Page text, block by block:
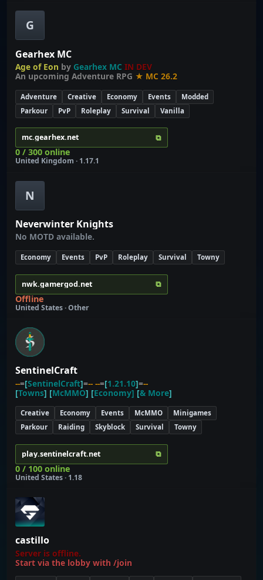
G
Gearhex MC
Age of Eon by Gearhex MC IN DEV
An upcoming Adventure RPG ★ MC 26.2
Adventure Creative Economy Events
Modded
Parkour
PvP Roleplay Survival Vanilla
mc.gearhex.net ⧉
0 / 300 online
United Kingdom · 1.17.1
N
Neverwinter Knights
No MOTD available.
Economy Events PvP Roleplay Survival Towny
nwk.gamergod.net ⧉
Offline
United States · Other
SentinelCraft
--=[SentinelCraft]= -- --=[1.21.10]=--
[Towns] [McMMO] [Economy] [& More]
Creative Economy Events McMMO
Minigames
Parkour
Raiding Skyblock Survival Towny
play.sentinelcraft.net ⧉
0 / 100 online
United States · 1.18
castillo
Server is offline.
Start via the lobby with /join